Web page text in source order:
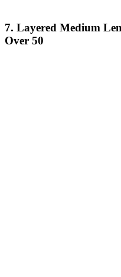
7. Layered Medium
Over 50